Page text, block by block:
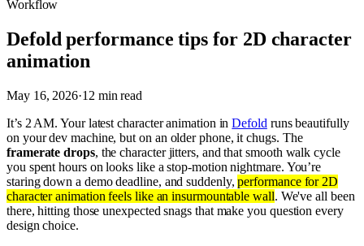
Workflow
Defold performance tips for 2D character
animation
May 16, 2026·12 min read
It’s 2 AM. Your latest character animation inDefold runs beautifully
on your dev machine, but on an older phone, it chugs. The
framerate drops, the character jitters, and that smooth walk cycle
you spent hours on looks like a stop-motion nightmare. You’re
staring down a demo deadline, and suddenly,performance for 2D
character animation feels like an insurmountable wall. We've all been
there, hitting those unexpected snags that make you question every
design choice.